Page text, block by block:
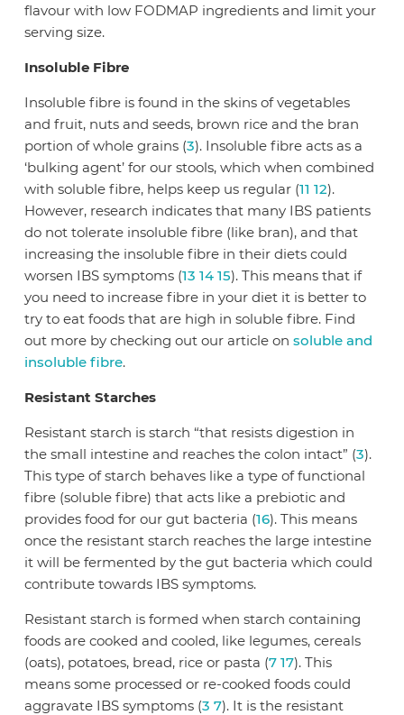
flavour with low FODMAP ingredients and limit your
serving size.
Insoluble Fibre
Insoluble fibre is found in the skins of vegetables
and fruit, nuts and seeds, brown rice and the bran
portion of whole grains (3). Insoluble fibre acts as a
‘bulking agent’ for our stools, which when combined
with soluble fibre, helps keep us regular (11 12).
However, research indicates that many IBS patients
do not tolerate insoluble fibre (like bran), and that
increasing the insoluble fibre in their diets could
worsen IBS symptoms (13 14 15). This means that if
you need to increase fibre in your diet it is better to
try to eat foods that are high in soluble fibre. Find
out more by checking out our article onsoluble and
insoluble fibre.
Resistant Starches
Resistant starch is starch “that resists digestion in
the small intestine and reaches the colon intact” (3).
This type of starch behaves like a type of functional
fibre (soluble fibre) that acts like a prebiotic and
provides food for our gut bacteria (16). This means
once the resistant starch reaches the large intestine
it will be fermented by the gut bacteria which could
contribute towards IBS symptoms.
Resistant starch is formed when starch containing
foods are cooked and cooled, like legumes, cereals
(oats), potatoes, bread, rice or pasta (7 17). This
means some processed or re-cooked foods could
aggravate IBS symptoms (3 7). It is the resistant